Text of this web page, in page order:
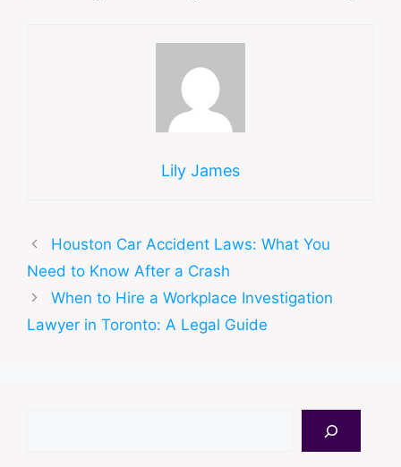
Lily James
Houston Car Accident Laws: What You
Need to Know After a Crash
When to Hire a Workplace Investigation
Lawyer in Toronto: A Legal Guide